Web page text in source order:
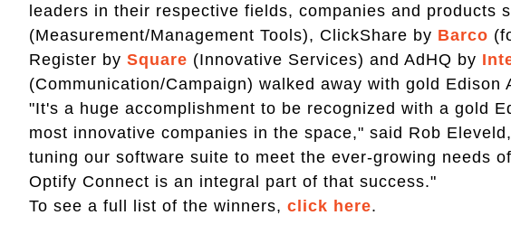
leaders in their respective fields, companies and products
(Measurement/Management Tools), ClickShare by Barco
Register by Square (Innovative Services) and AdHQ by
(Communication/Campaign) walked away with gold Edison
"It's a huge accomplishment to be recognized with a gold
most innovative companies in the space," said Rob
tuning our software suite to meet the ever-growing needs
Optify Connect is an integral part of that success."
To see a full list of the winners, click here.